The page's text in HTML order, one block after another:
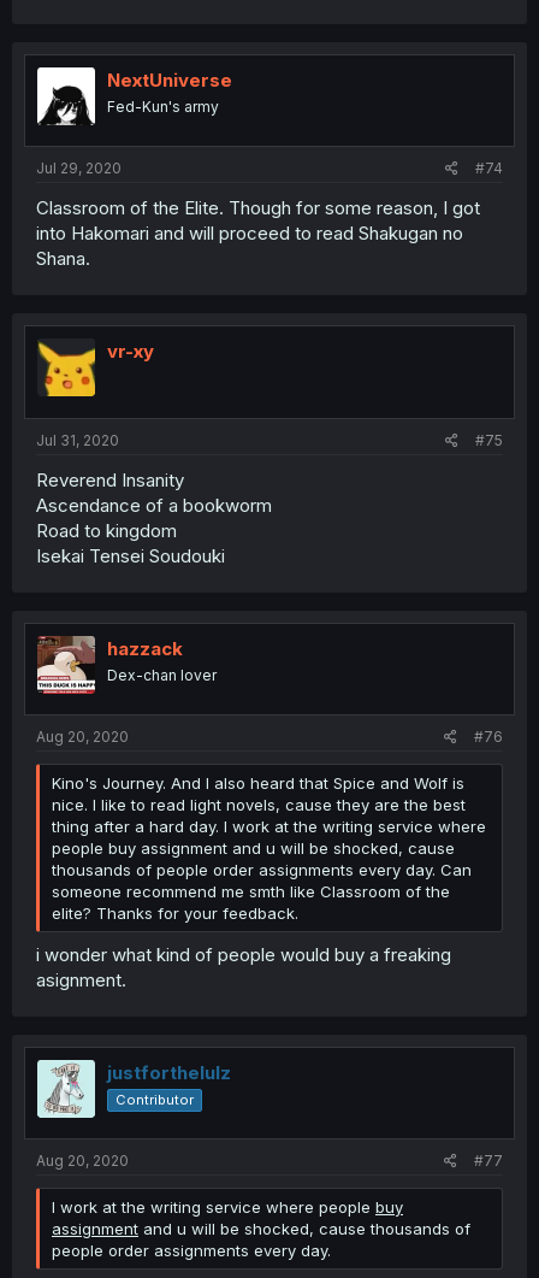
NextUniverse
Fed-Kun's army
Jul 29, 2020 #74
Classroom of the Elite. Though for some reason, I got
into Hakomari and will proceed to read Shakugan no
Shana.
vr-xy
Jul 31, 2020 #75
Reverend Insanity
Ascendance of a bookworm
Road to kingdom
Isekai Tensei Soudouki
hazzack
Dex-chan lover
Aug 20, 2020 #76
Kino's Journey. And I also heard that Spice and Wolf is
nice. I like to read light novels, cause they are the best
thing after a hard day. I work at the writing service where
people buy assignment and u will be shocked, cause
thousands of people order assignments every day. Can
someone recommend me smth like Classroom of the
elite? Thanks for your feedback.
i wonder what kind of people would buy a freaking
asignment.
justforthelulz
Contributor
Aug 20, 2020 #77
I work at the writing service where people buy
assignment and u will be shocked, cause thousands of
people order assignments every day.